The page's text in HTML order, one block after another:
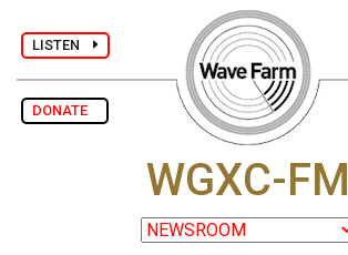
LISTEN
DONATE
WGXC-FM